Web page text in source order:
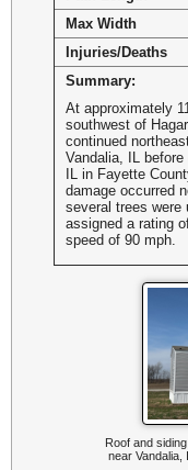
Max Width
Injuries/Deaths
Summary:
At approximately
southwest of
continued
Vandalia, IL
IL in Fayette
damage occurred
several trees were
assigned a rating
speed of 90 mph.
Roof and
near Vandalia,